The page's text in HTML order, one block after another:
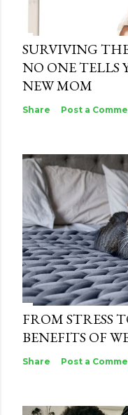
SURVIVING
NO ONE TELLS
NEW MOM
Share Post a
FROM STRESS
BENEFITS OF
Share Post a